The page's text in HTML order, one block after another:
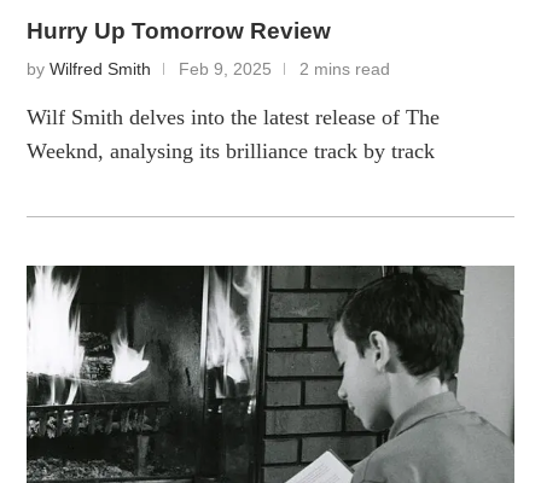
Hurry Up Tomorrow Review
byWilfred Smith Feb 9, 2025 2 mins read
Wilf Smith delves into the latest release of The
Weeknd, analysing its brilliance track by track